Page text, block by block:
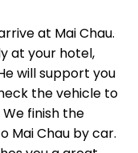
at Mai Chau.
at your hotel,
will support you
the vehicle to
finish the
Chau by car.
you a great